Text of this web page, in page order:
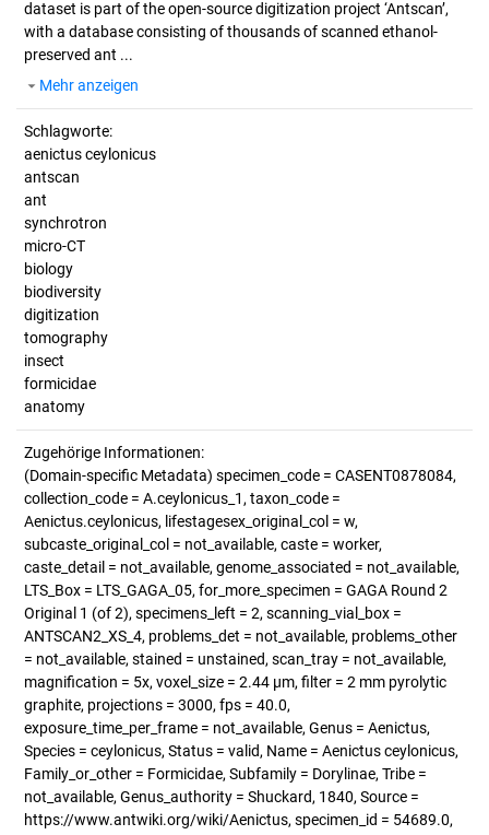
dataset is part of the open-source digitization project ‘Antscan’,
with a database consisting of thousands of scanned ethanol-
preserved ant ...
Mehr anzeigen
Schlagworte:
aenictus ceylonicus
antscan
ant
synchrotron
micro-CT
biology
biodiversity
digitization
tomography
insect
formicidae
anatomy
Zugehörige Informationen:
(Domain-specific Metadata) specimen_code = CASENT0878084,
collection_code = A.ceylonicus_1, taxon_code =
Aenictus.ceylonicus, lifestagesex_original_col = w,
subcaste_original_col = not_available, caste = worker,
caste_detail = not_available, genome_associated = not_available,
LTS_Box = LTS_GAGA_05, for_more_specimen = GAGA Round 2
Original 1 (of 2), specimens_left = 2, scanning_vial_box =
ANTSCAN2_XS_4, problems_det = not_available, problems_other
= not_available, stained = unstained, scan_tray = not_available,
magnification = 5x, voxel_size = 2.44 µm, filter = 2 mm pyrolytic
graphite, projections = 3000, fps = 40.0,
exposure_time_per_frame = not_available, Genus = Aenictus,
Species = ceylonicus, Status = valid, Name = Aenictus ceylonicus,
Family_or_other = Formicidae, Subfamily = Dorylinae, Tribe =
not_available, Genus_authority = Shuckard, 1840, Source =
https://www.antwiki.org/wiki/Aenictus, specimen_id = 54689.0,